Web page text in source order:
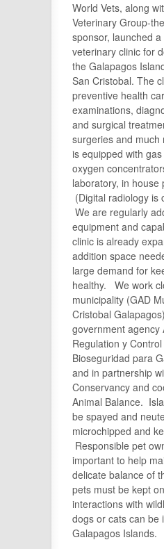
World Vets, along
Veterinary Group-
sponsor, launched
veterinary clinic for
the Galapagos
San Cristobal. The
preventive health
examinations,
and surgical
surgeries and much
is equipped with
oxygen
laboratory, in house
(Digital radiology is
We are regularly
equipment and
clinic is already
addition space
large demand for
healthy. We work
municipality (GAD
Cristobal
government agency
Regulation y
Bioseguridad para
and in partnership
Conservancy and
Animal Balance.
be spayed and
microchipped and
Responsible pet
important to help
delicate balance of
pets must be kept
interactions with
dogs or cats can be
Galapagos Islands.